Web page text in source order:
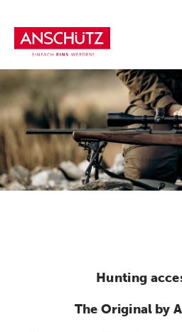
content
Hunting
The Original by